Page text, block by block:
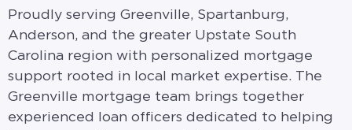
Proudly serving Greenville, Spartanburg,
Anderson, and the greater Upstate South
Carolina region with personalized mortgage
support rooted in local market expertise. The
Greenville mortgage team brings together
experienced loan officers dedicated to helping